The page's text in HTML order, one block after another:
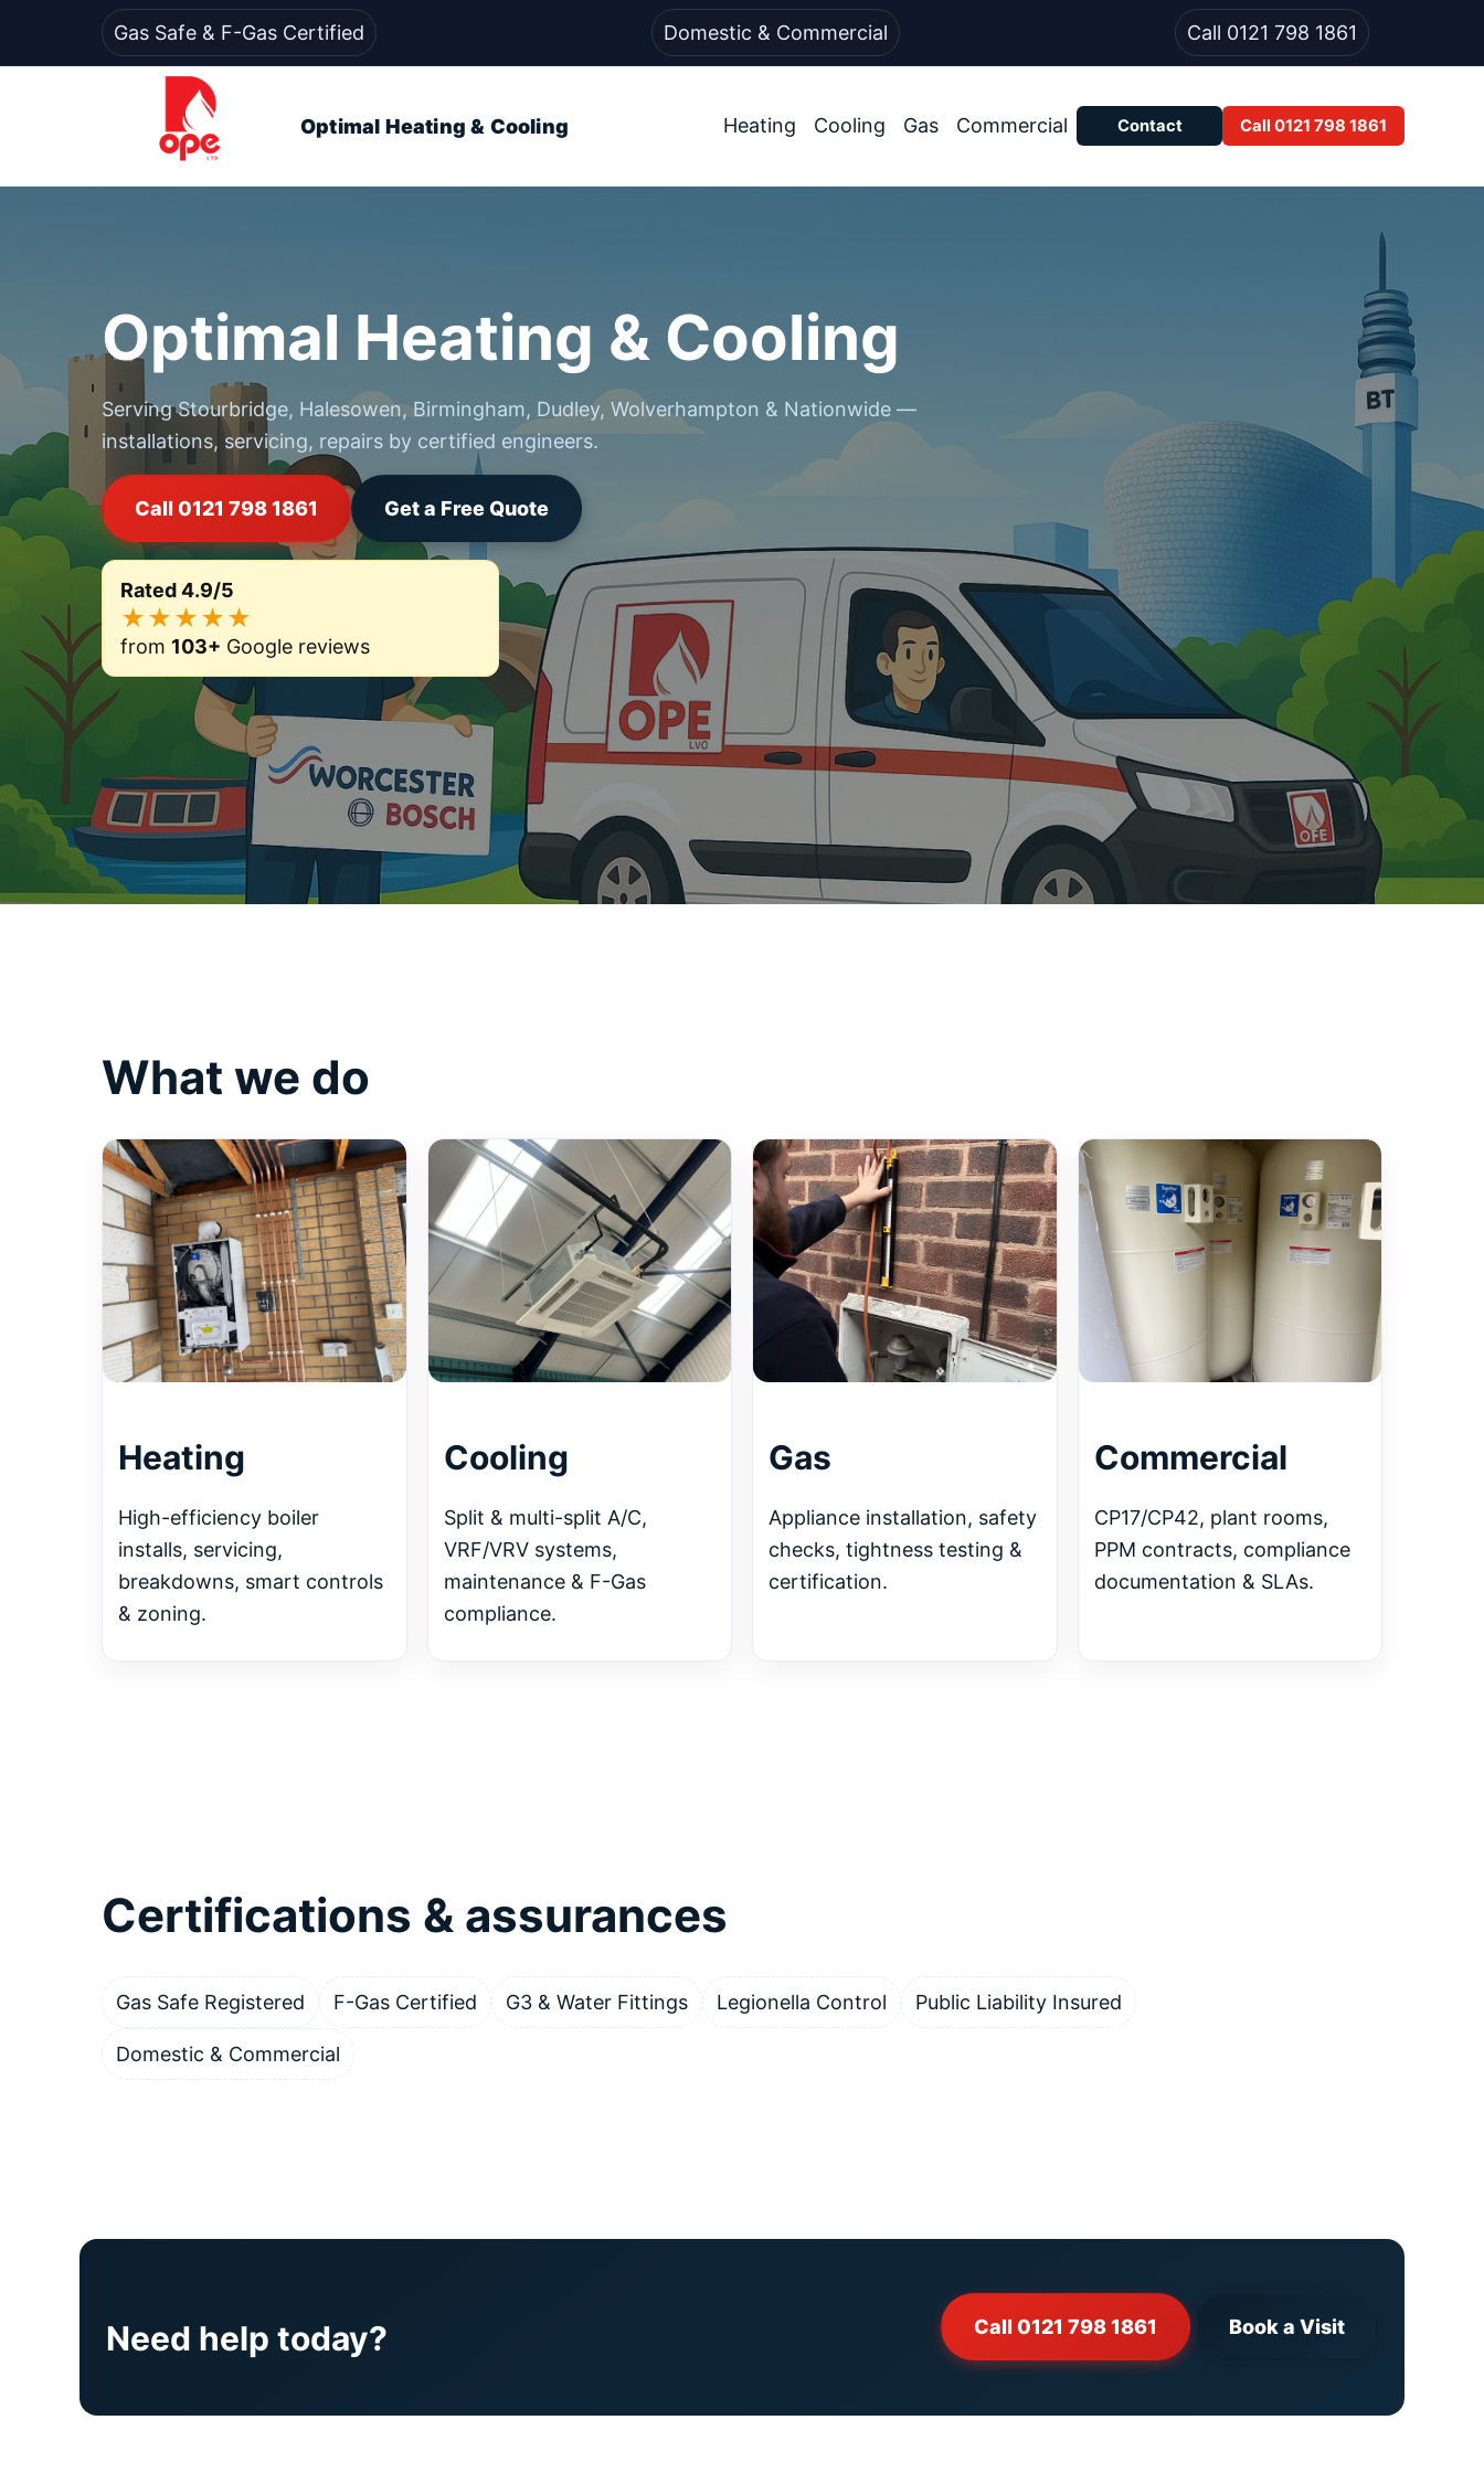
Gas Safe & F-Gas Certified Domestic & Commercial Call 0121 798 1861
Optimal Heating & Cooling Heating Cooling Gas Commercial Contact Call 0121 798 1861
Optimal Heating & Cooling
Serving Stourbridge, Halesowen, Birmingham, Dudley, Wolverhampton & Nationwide —
installations, servicing, repairs by certified engineers.
Call 0121 798 1861 Get a Free Quote
Rated 4.9/5
★★★★★
from 103+ Google reviews
What we do
Heating
High-efficiency boiler
installs, servicing,
breakdowns, smart controls
& zoning.
Cooling
Split & multi-split A/C,
VRF/VRV systems,
maintenance & F-Gas
compliance.
Gas
Appliance installation, safety
checks, tightness testing &
certification.
Commercial
CP17/CP42, plant rooms,
PPM contracts, compliance
documentation & SLAs.
Certifications & assurances
Gas Safe Registered F-Gas Certified G3 & Water Fittings Legionella Control Public Liability Insured
Domestic & Commercial
Need help today? Call 0121 798 1861 Book a Visit